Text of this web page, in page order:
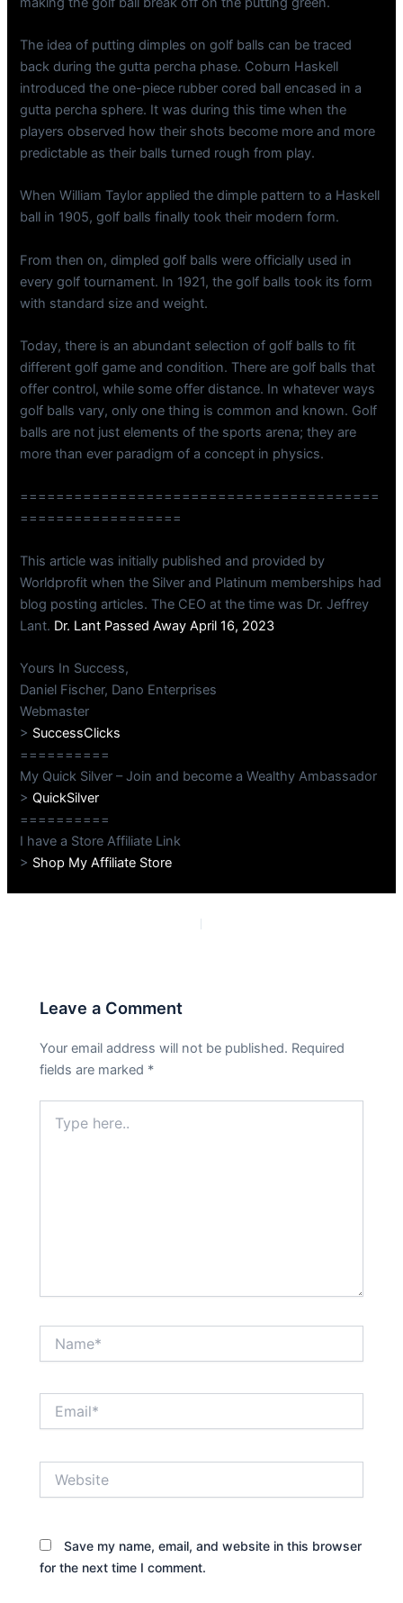
The idea of putting dimples on golf balls can be traced
back during the gutta percha phase. Coburn Haskell
introduced the one-piece rubber cored ball encased in a
gutta percha sphere. It was during this time when the
players observed how their shots become more and more
predictable as their balls turned rough from play.
When William Taylor applied the dimple pattern to a Haskell
ball in 1905, golf balls finally took their modern form.
From then on, dimpled golf balls were officially used in
every golf tournament. In 1921, the golf balls took its form
with standard size and weight.
Today, there is an abundant selection of golf balls to fit
different golf game and condition. There are golf balls that
offer control, while some offer distance. In whatever ways
golf balls vary, only one thing is common and known. Golf
balls are not just elements of the sports arena; they are
more than ever paradigm of a concept in physics.
========================================
==================
This article was initially published and provided by
Worldprofit when the Silver and Platinum memberships had
blog posting articles. The CEO at the time was Dr. Jeffrey
Lant. Dr. Lant Passed Away April 16, 2023
Yours In Success,
Daniel Fischer, Dano Enterprises
Webmaster
> SuccessClicks
==========
My Quick Silver – Join and become a Wealthy Ambassador
>QuickSilver
==========
I have a Store Affiliate Link
> Shop My Affiliate Store
Leave a Comment
Your email address will not be published. Required
fields are marked *
here..
Save my name, email, and website in this browser
for the next time I comment.